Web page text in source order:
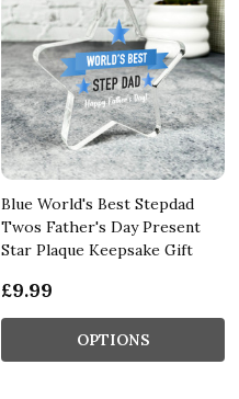
Blue World's Best Stepdad
Twos Father's Day Present
Star Plaque Keepsake Gift
£9.99
OPTIONS